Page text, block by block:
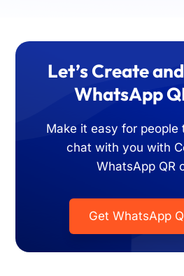
Let’s Create
WhatsApp
Make it easy for people
chat with you with
WhatsApp QR
Get WhatsApp